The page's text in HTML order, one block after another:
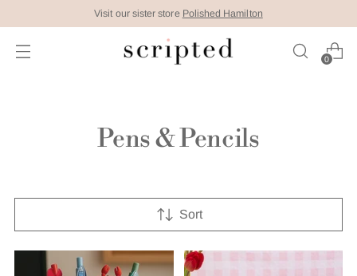
Visit our sister store Polished Hamilton
0
Pens & Pencils
Sort